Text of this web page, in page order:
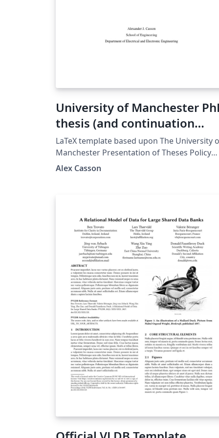
University of Manchester
thesis (and continuation
reports)
LaTeX template based upon The University
Manchester Presentation of Theses Policy
which relates to the examination of doctoral
of Philosophy (PhD); Doctor of Medicine (MD)
Doctor of Business Administration (DBA);
Professional, Engineering and Enterprise
Doctorates; Master of Philosophy (MPhil).
This template has been checked to be
compliant with the 2025 requirements.
Responsibility for ensuring compliance with
the University of Manchester Presentation of
Theses Policy remains with the candidate.
Alex Casson